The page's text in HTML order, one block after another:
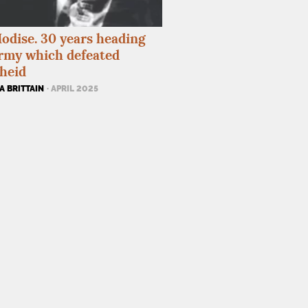
30 years heading
which defeated
BRITTAIN · APRIL 2025